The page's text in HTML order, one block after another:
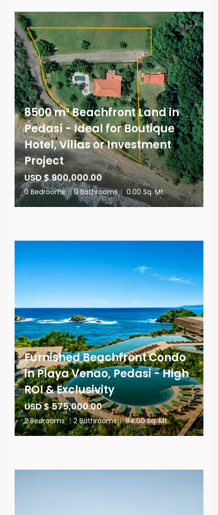
8500 m² Beachfront Land in
Pedasí - Ideal for Boutique
Hotel, Villas or Investment
Project
USD $ 900,000.00
0 Bedrooms | 0 Bathrooms | 0.00 Sq. Mt.
Furnished Beachfront Condo
in Playa Venao, Pedasi - High
ROI & Exclusivity
USD $ 575,000.00
2 Bedrooms | 2 Bathrooms | 84.00 Sq. Mt.